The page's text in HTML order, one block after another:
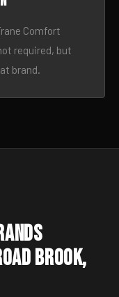
Comfort
required, but
brand.
Brook,